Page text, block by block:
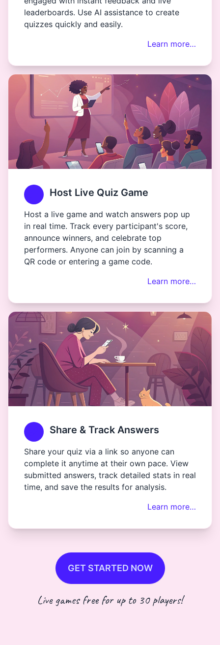
leaderboards. Use AI assistance to create
quizzes quickly and easily.
Learn more…
Host Live Quiz Game
Host a live game and watch answers pop up
in real time. Track every participant's score,
announce winners, and celebrate top
performers. Anyone can join by scanning a
QR code or entering a game code.
Learn more…
Share & Track Answers
Share your quiz via a link so anyone can
complete it anytime at their own pace. View
submitted answers, track detailed stats in real
time, and save the results for analysis.
Learn more…
GET STARTED NOW
Live games free for up to 30 players!